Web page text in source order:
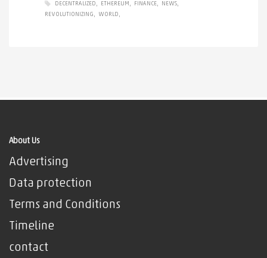
DECENTRALIZED ETHEREUM FINANCE
NEWS
REVOLUTIONIZING
WORLD
About Us
Advertising
Data protection
Terms and Conditions
Timeline
contact